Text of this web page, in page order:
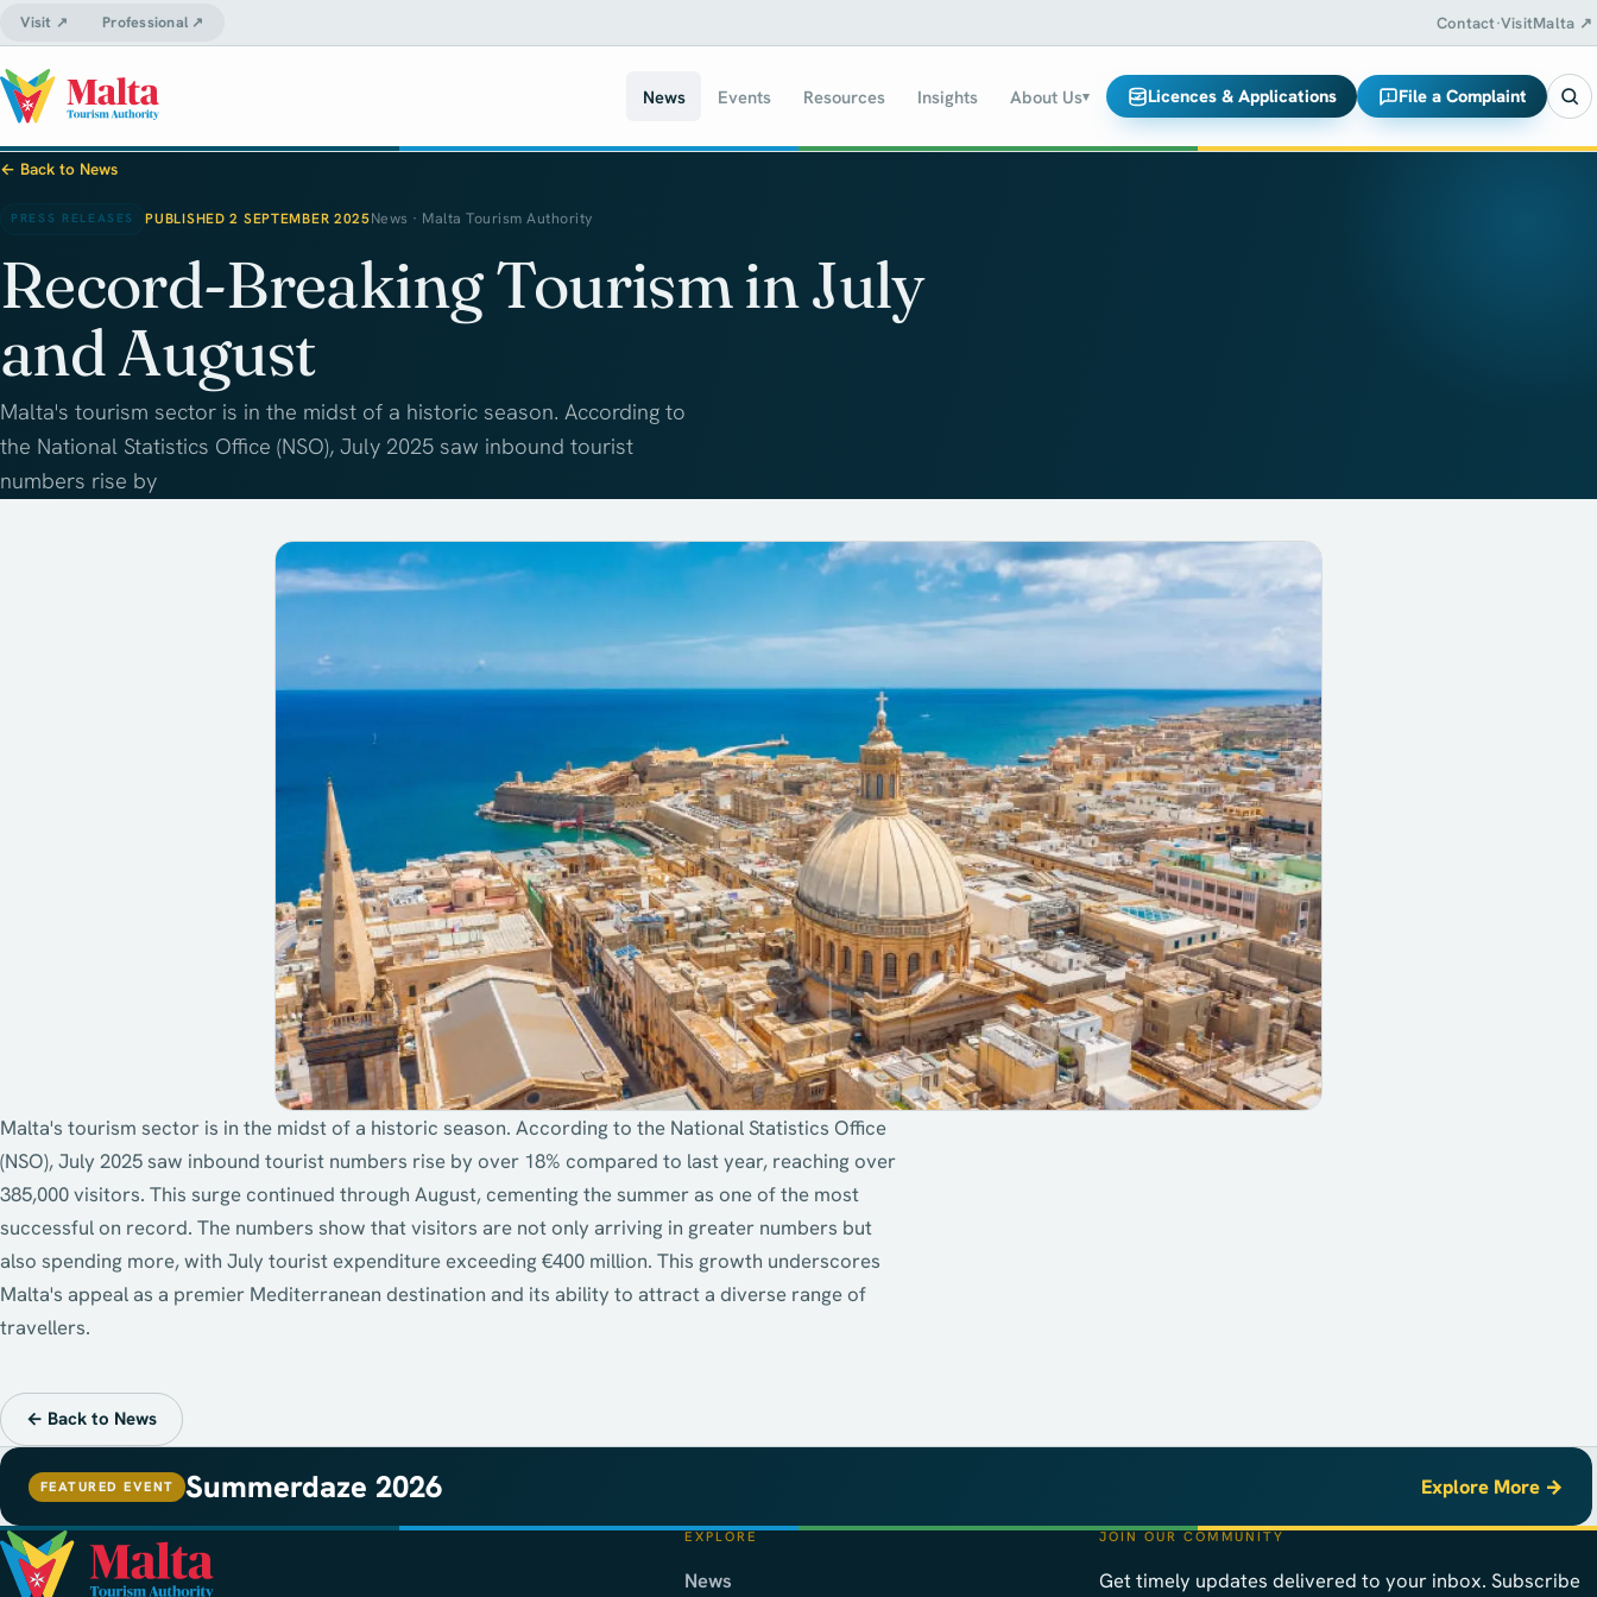
Visit ↗ Professional ↗ Contact·VisitMalta ↗
News Events Resources Insights About Us▾ Licences & Applications File a Complaint
← Back to News
PRESS RELEASES PUBLISHED 2 SEPTEMBER 2025News · Malta Tourism Authority
Record-Breaking Tourism in July
and August
Malta's tourism sector is in the midst of a historic season. According to
the National Statistics Office (NSO), July 2025 saw inbound tourist
numbers rise by
Malta's tourism sector is in the midst of a historic season. According to the National Statistics Office
(NSO), July 2025 saw inbound tourist numbers rise by over 18% compared to last year, reaching over
385,000 visitors. This surge continued through August, cementing the summer as one of the most
successful on record. The numbers show that visitors are not only arriving in greater numbers but
also spending more, with July tourist expenditure exceeding €400 million. This growth underscores
Malta's appeal as a premier Mediterranean destination and its ability to attract a diverse range of
travellers.
← Back to News
FEATURED EVENT Summerdaze 2026 Explore More →
EXPLORE
News
JOIN OUR COMMUNITY
Get timely updates delivered to your inbox. Subscribe